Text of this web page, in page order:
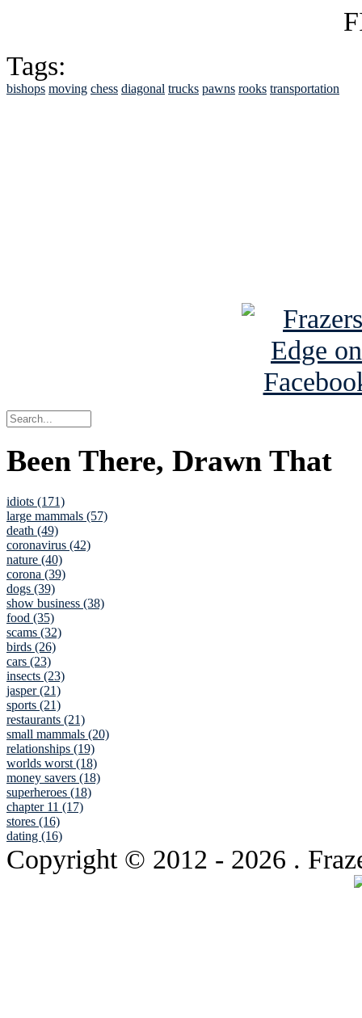
Tags:
bishops moving chess diagonal trucks pawns rooks transportation
Been There, Drawn That
idiots (171)
large mammals (57)
death (49)
coronavirus (42)
nature (40)
corona (39)
dogs (39)
show business (38)
food (35)
scams (32)
birds (26)
cars (23)
insects (23)
jasper (21)
sports (21)
restaurants (21)
small mammals (20)
relationships (19)
worlds worst (18)
money savers (18)
superheroes (18)
chapter 11 (17)
stores (16)
dating (16)
Copyright © 2012 - 2026 .